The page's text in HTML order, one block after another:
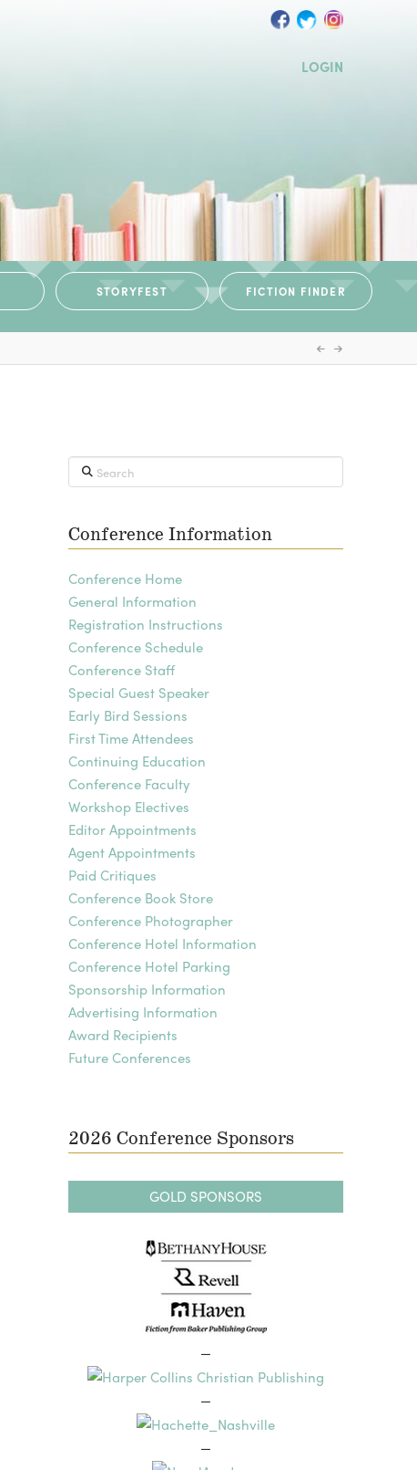
LOGIN
STORYFEST FICTION FINDER
Search
Conference Information
Conference Home
General Information
Registration Instructions
Conference Schedule
Conference Staff
Special Guest Speaker
Early Bird Sessions
First Time Attendees
Continuing Education
Conference Faculty
Workshop Electives
Editor Appointments
Agent Appointments
Paid Critiques
Conference Book Store
Conference Photographer
Conference Hotel Information
Conference Hotel Parking
Sponsorship Information
Advertising Information
Award Recipients
Future Conferences
2026 Conference Sponsors
GOLD SPONSORS
—
—
—